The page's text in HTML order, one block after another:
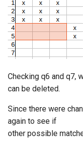
Checking q6 and q7,
can be deleted.
Since there were
again to see if
other possible